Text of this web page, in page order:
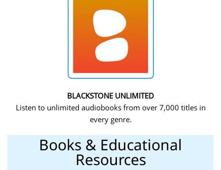
BLACKSTONE UNLIMITED
Listen to unlimited audiobooks from over 7,000 titles in
every genre.
Books & Educational
Resources